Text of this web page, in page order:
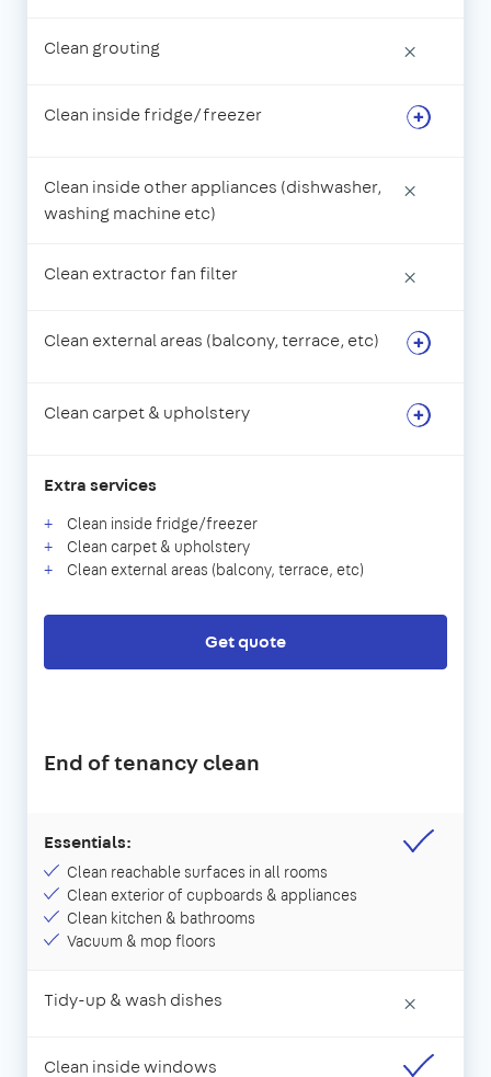
Clean grouting ×
Clean inside fridge/freezer
Clean inside other appliances (dishwasher,
washing machine etc)
×
Clean extractor fan filter ×
Clean external areas (balcony, terrace, etc)
Clean carpet & upholstery
Extra services
Clean inside fridge/freezer
Clean carpet & upholstery
Clean external areas (balcony, terrace, etc)
Get quote
End of tenancy clean
Essentials:
Clean reachable surfaces in all rooms
Clean exterior of cupboards & appliances
Clean kitchen & bathrooms
Vacuum & mop floors
Tidy-up & wash dishes ×
Clean inside windows